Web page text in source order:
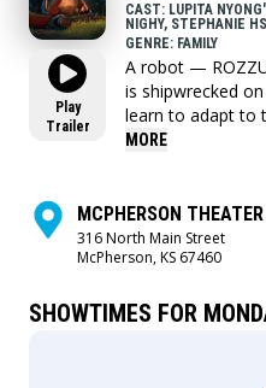
Play
Trailer
CAST: LUPITA
NIGHY, STEPHANIE
GENRE: FAMILY
A robot —
is shipwrecked
learn to adapt to
gradually building
MORE
MCPHERSON THEATER
316 North Main Street
McPherson, KS 67460
SHOWTIMES FOR